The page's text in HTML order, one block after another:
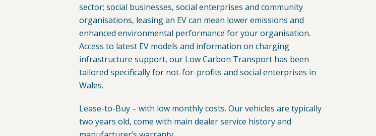
sector; social businesses, social enterprises and community
organisations, leasing an EV can mean lower emissions and
enhanced environmental performance for your organisation.
Access to latest EV models and information on charging
infrastructure support, our Low Carbon Transport has been
tailored specifically for not-for-profits and social enterprises in
Wales.
Lease-to-Buy – with low monthly costs. Our vehicles are typically
two years old, come with main dealer service history and